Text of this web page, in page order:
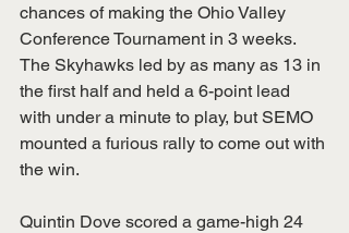
chances of making the Ohio Valley
Conference Tournament in 3 weeks.
The Skyhawks led by as many as 13 in
the first half and held a 6-point lead
with under a minute to play, but SEMO
mounted a furious rally to come out with
the win.
Quintin Dove scored a game-high 24